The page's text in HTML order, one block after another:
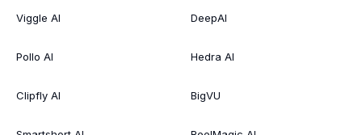
Viggle AI
Pollo AI
Clipfly AI
DeepAI
Hedra AI
BigVU